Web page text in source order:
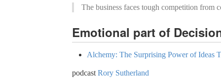
The business faces tough competition from
Emotional part of
Alchemy: The Surprising Power of Ideas
podcast Rory Sutherland